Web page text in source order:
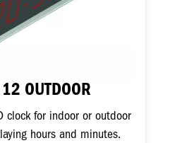
OUTDOOR
clock for indoor or outdoor
hours and minutes.